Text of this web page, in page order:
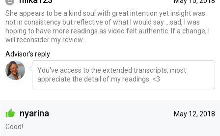
She appears to be a kind soul with great intention yet insight was
not in consistency but reflective of what I would say ...sad, I was
hoping to have more readings as video felt authentic. If a change, I
will reconsider my review.
Advisor's reply
You've access to the extended transcripts, most
appreciate the detail of my readings. <3
May 12, 2018
nyarina
Good!